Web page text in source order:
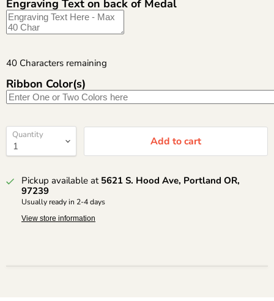
Engraving Text on back of Medal
40 Characters remaining
Ribbon Color(s)
Quantity Add to cart
Pickup available at 5621 S. Hood Ave, Portland OR,
97239
Usually ready in 2-4 days
View store information